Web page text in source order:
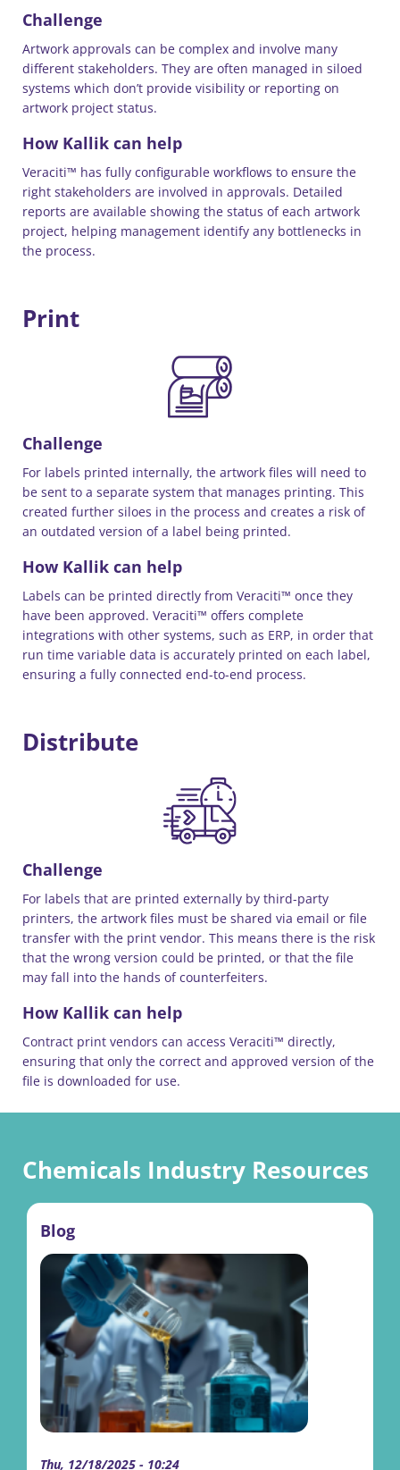
Challenge
Artwork approvals can be complex and involve many
different stakeholders. They are often managed in siloed
systems which don’t provide visibility or reporting on
artwork project status.
How Kallik can help
Veraciti™ has fully configurable workflows to ensure the
right stakeholders are involved in approvals. Detailed
reports are available showing the status of each artwork
project, helping management identify any bottlenecks in
the process.
Print
Challenge
For labels printed internally, the artwork files will need to
be sent to a separate system that manages printing. This
created further siloes in the process and creates a risk of
an outdated version of a label being printed.
How Kallik can help
Labels can be printed directly from Veraciti™ once they
have been approved. Veraciti™ offers complete
integrations with other systems, such as ERP, in order that
run time variable data is accurately printed on each label,
ensuring a fully connected end-to-end process.
Distribute
Challenge
For labels that are printed externally by third-party
printers, the artwork files must be shared via email or file
transfer with the print vendor. This means there is the risk
that the wrong version could be printed, or that the file
may fall into the hands of counterfeiters.
How Kallik can help
Contract print vendors can access Veraciti™ directly,
ensuring that only the correct and approved version of the
file is downloaded for use.
Chemicals Industry Resources
Blog
Thu, 12/18/2025 - 10:24